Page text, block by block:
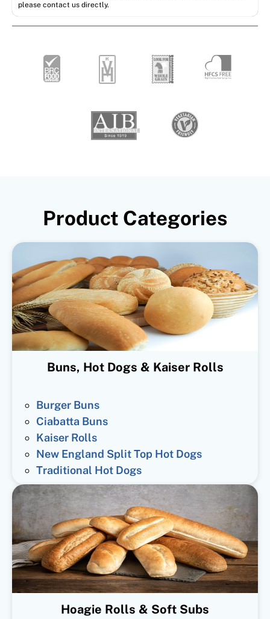
please contact us directly.
Product Categories
Buns, Hot Dogs & Kaiser Rolls
Burger Buns
Ciabatta Buns
Kaiser Rolls
New England Split Top Hot Dogs
Traditional Hot Dogs
Hoagie Rolls & Soft Subs